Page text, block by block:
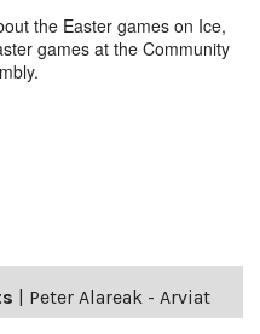
the Easter games on Ice,
games at the Community
Peter Alareak - Arviat